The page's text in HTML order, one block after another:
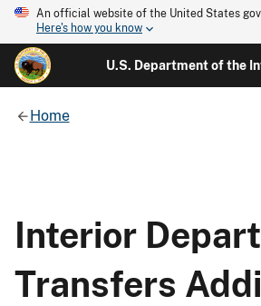
An official website of the United States
Here's how you know
U.S. Department of the
Home
Interior
Transfers